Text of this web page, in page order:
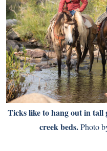
Ticks like to hang out in tall
creek beds.Photo